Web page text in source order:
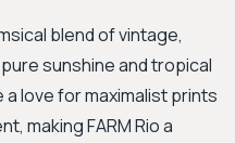
blend of vintage,
sunshine and tropical
love for maximalist prints
making FARM Rio a